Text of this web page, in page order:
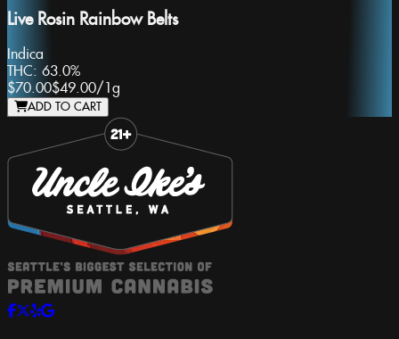
Live Rosin Rainbow Belts
Indica
THC: 63.0%
$70.00$49.00/1g
ADD TO CART